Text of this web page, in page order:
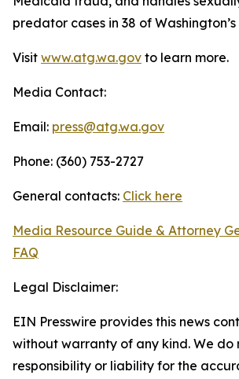
predator cases in 38 of Washington’s
Visit www.atg.wa.gov to learn more.
Media Contact:
Email: press@atg.wa.gov
Phone: (360) 753-2727
General contacts: Click here
Media Resource Guide & Attorney
FAQ
Legal Disclaimer:
EIN Presswire provides this news
without warranty of any kind. We do
responsibility or liability for the